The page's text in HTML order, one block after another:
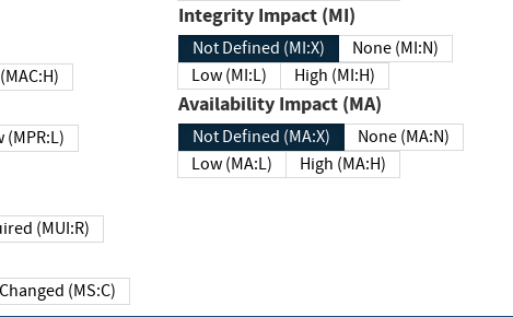
High (MAC:H)
Low (MPR:L)
Required (MUI:R)
Changed (MS:C)
Integrity Impact (MI)
Not Defined (MI:X)
None (MI:N)
Low (MI:L)
High (MI:H)
Availability Impact (MA)
Not Defined (MA:X)
None (MA:N)
Low (MA:L)
High (MA:H)